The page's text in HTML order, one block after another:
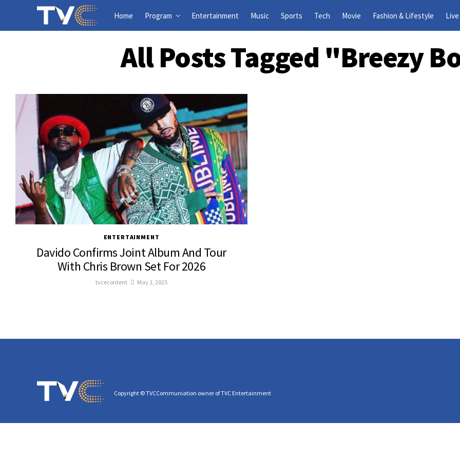
Home Program Entertainment Music Sports Tech Movie Fashion & Lifestyle
All Posts Tagged "Breezy
ENTERTAINMENT
Davido Confirms Joint Album And Tour
With Chris Brown Set For 2026
tvcecontent May 1, 2025
Copyright © TVCCommuniation owner of TVC Entertainment